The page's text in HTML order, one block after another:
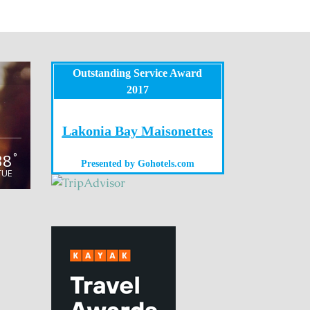
°
Outstanding Service Award
2017
Lakonia Bay Maisonettes
Presented byGohotels.com